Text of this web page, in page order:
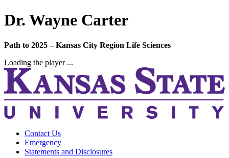
Dr. Wayne Carter
Path to 2025 – Kansas City Region Life Sciences
Loading the player ...
Contact Us
Emergency
Statements and Disclosures